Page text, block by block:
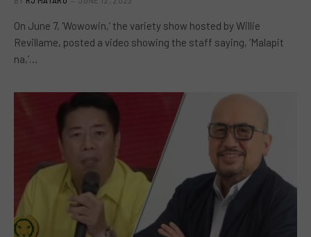
On June 7, ‘Wowowin,’ the variety show hosted by Willie
Revillame, posted a video showing the staff saying, ‘Malapit
na,’…